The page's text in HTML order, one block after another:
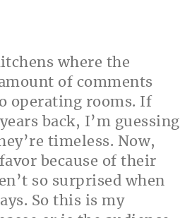
where the
of comments
operating rooms. If
back, I’m guessing
timeless. Now,
because of their
so surprised when
So this is my